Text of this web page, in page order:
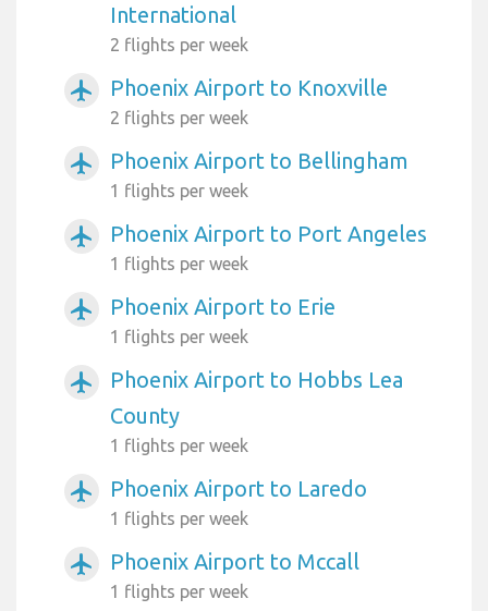
International
2 flights per week
airplanemode_active Phoenix Airport to Knoxville
2 flights per week
airplanemode_active Phoenix Airport to Bellingham
1 flights per week
airplanemode_active Phoenix Airport to Port Angeles
1 flights per week
airplanemode_active Phoenix Airport to Erie
1 flights per week
airplanemode_active
Phoenix Airport to Hobbs Lea
County
1 flights per week
airplanemode_active Phoenix Airport to Laredo
1 flights per week
airplanemode_active Phoenix Airport to Mccall
1 flights per week